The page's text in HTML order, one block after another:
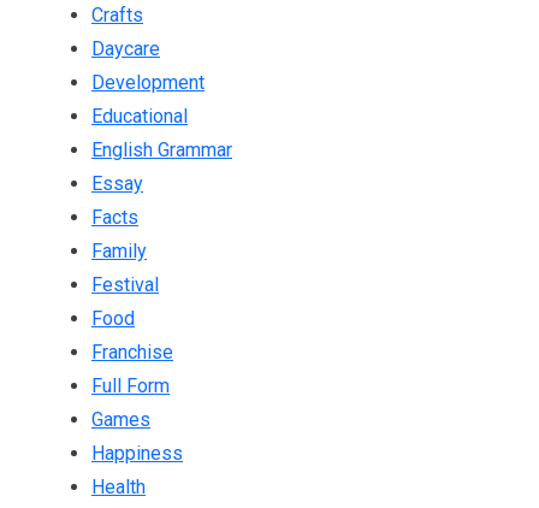
Crafts
Daycare
Development
Educational
English Grammar
Essay
Facts
Family
Festival
Food
Franchise
Full Form
Games
Happiness
Health